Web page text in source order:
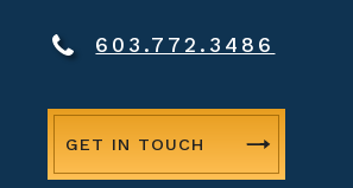
603.772.3486
GET IN TOUCH